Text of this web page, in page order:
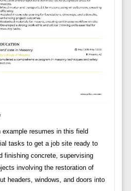
example resumes in this field
tasks to get a job site ready to
finishing concrete, supervising
involving the restoration of
headers, windows, and doors into